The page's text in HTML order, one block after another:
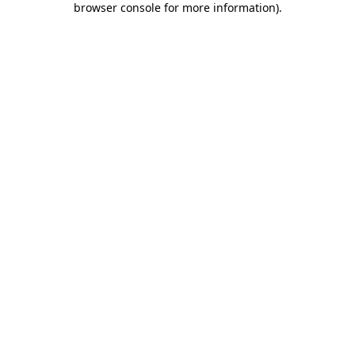
browser console for more information).